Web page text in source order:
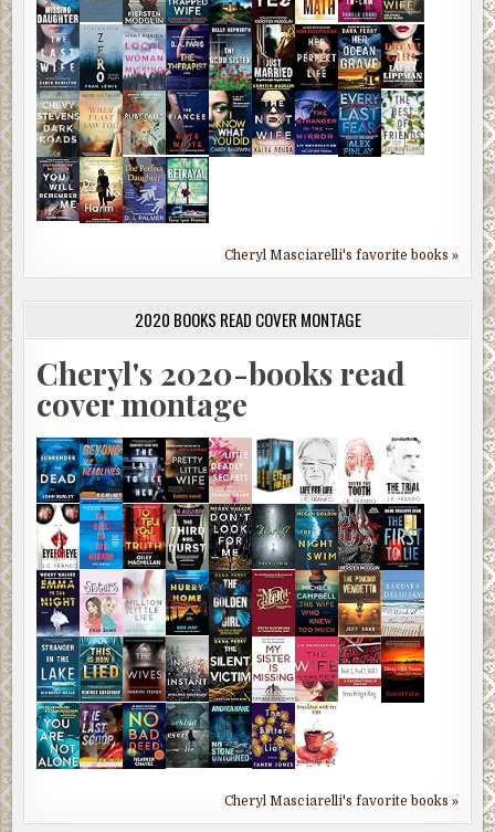
Cheryl Masciarelli's favorite books »
2020 BOOKS READ COVER MONTAGE
Cheryl's 2020-books read
cover montage
Cheryl Masciarelli's favorite books »